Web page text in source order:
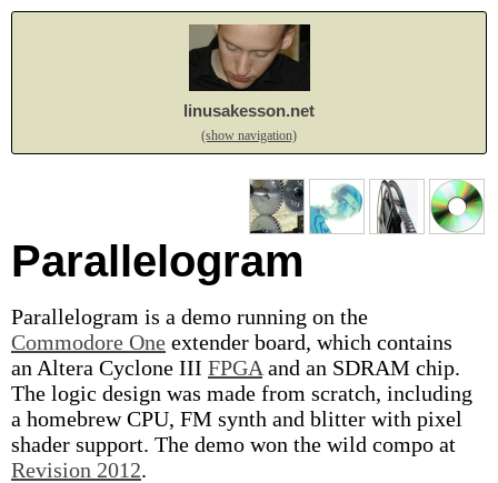
linusakesson.net
(show navigation)
Parallelogram
Parallelogram is a demo running on the
Commodore One extender board, which contains
an Altera Cyclone III FPGA and an SDRAM chip.
The logic design was made from scratch, including
a homebrew CPU, FM synth and blitter with pixel
shader support. The demo won the wild compo at
Revision 2012.